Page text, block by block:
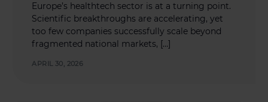
Europe’s healthtech sector is at a turning point.
Scientific breakthroughs are accelerating, yet
too few companies successfully scale beyond
fragmented national markets, […]
APRIL 30, 2026